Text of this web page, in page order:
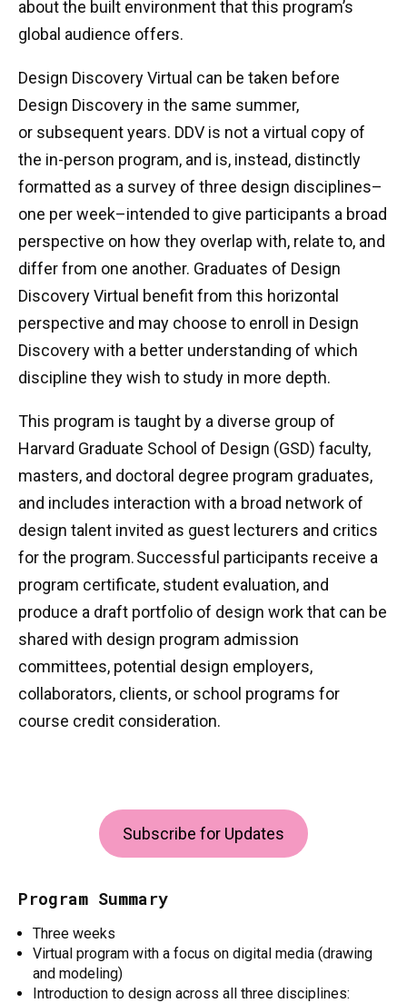
about the built environment that this program’s
global audience offers.
Design Discovery Virtual can be taken before
Design Discovery in the same summer,
or subsequent years. DDV is not a virtual copy of
the in-person program, and is, instead, distinctly
formatted as a survey of three design disciplines–
one per week–intended to give participants a broad
perspective on how they overlap with, relate to, and
differ from one another. Graduates of Design
Discovery Virtual benefit from this horizontal
perspective and may choose to enroll in Design
Discovery with a better understanding of which
discipline they wish to study in more depth.
This program is taught by a diverse group of
Harvard Graduate School of Design (GSD) faculty,
masters, and doctoral degree program graduates,
and includes interaction with a broad network of
design talent invited as guest lecturers and critics
for the program. Successful participants receive a
program certificate, student evaluation, and
produce a draft portfolio of design work that can be
shared with design program admission
committees, potential design employers,
collaborators, clients, or school programs for
course credit consideration.
Subscribe for Updates
Program Summary
Three weeks
Virtual program with a focus on digital media (drawing
and modeling)
Introduction to design across all three disciplines: